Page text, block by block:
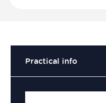
Practical info